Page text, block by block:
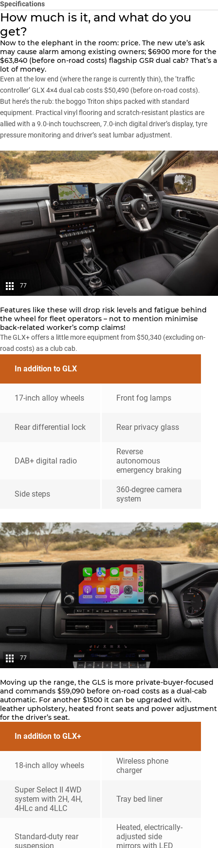
Specifications
How much is it, and what do you
get?
Now to the elephant in the room: price. The new ute’s ask
may cause alarm among existing owners; $6900 more for the
$63,840 (before on-road costs) flagship GSR dual cab? That’s a
lot of money.
Even at the low end (where the range is currently thin), the ‘traffic
controller’ GLX 4×4 dual cab costs $50,490 (before on-road costs).
But here’s the rub: the boggoTriton ships packed with standard
equipment. Practical vinyl flooring and scratch-resistant plastics are
allied with a 9.0-inch touchscreen, 7.0-inch digital driver’s display, tyre
pressure monitoring and driver’s seat lumbar adjustment.
77
Features like these will drop risk levels and fatigue behind
the wheel for fleet operators – not to mention minimise
back-related worker’s comp claims!
The GLX+ offers a little more equipment from $50,340 (excluding on-
road costs) as a club cab.
In addition to GLX
17-inch alloy wheels Front fog lamps
Rear differential lock Rear privacy glass
DAB+ digital radio
Reverse
autonomous
emergency braking
Side steps
360-degree camera
system
77
Moving up the range, the GLS is more private-buyer-focused
and commands $59,090 before on-road costs as a dual-cab
automatic. For another $1500 it can be upgraded with.
leather upholstery, heated front seats and power adjustment
for the driver’s seat.
In addition to GLX+
18-inch alloy wheels
Wireless phone
charger
Super Select II 4WD
system with 2H, 4H,
4HLc and 4LLC
Tray bed liner
Standard-duty rear
suspension
Heated, electrically-
adjusted side
mirrors with LED